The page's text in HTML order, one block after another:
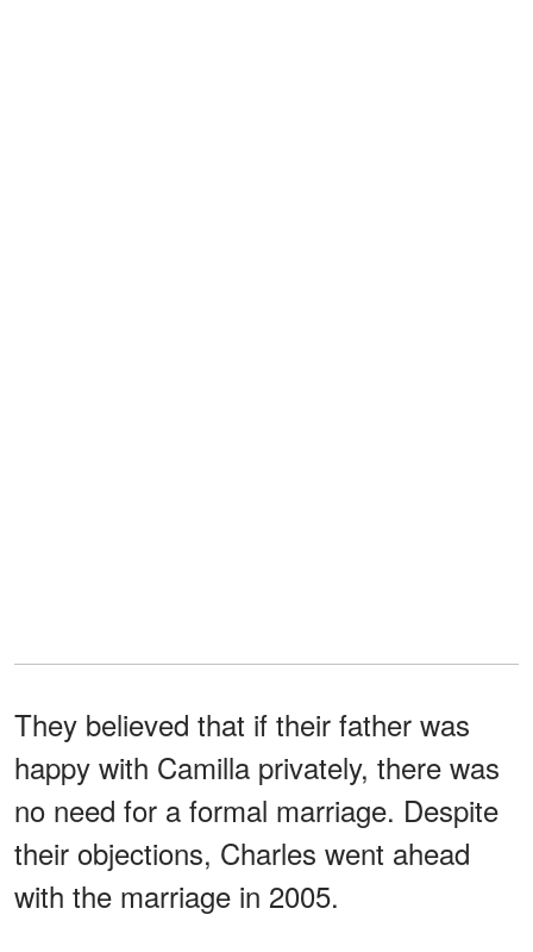
They believed that if their father was
happy with Camilla privately, there was
no need for a formal marriage. Despite
their objections, Charles went ahead
with the marriage in 2005.